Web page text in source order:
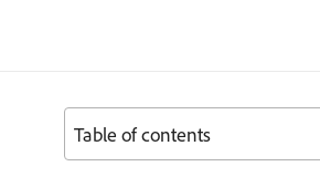
Table of contents